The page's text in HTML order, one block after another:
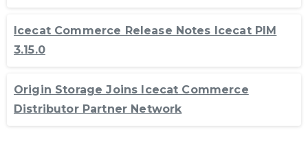
Icecat Commerce Release Notes Icecat PIM
3.15.0
Origin Storage Joins Icecat Commerce
Distributor Partner Network